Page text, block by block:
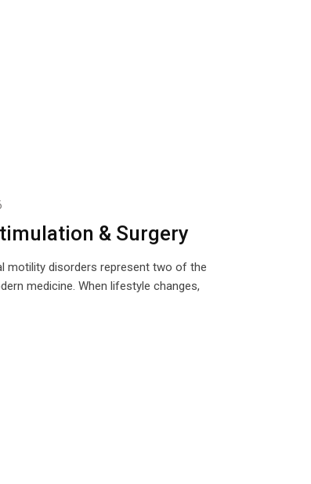
& Surgery
motility disorders represent two of the
medicine. When lifestyle changes,